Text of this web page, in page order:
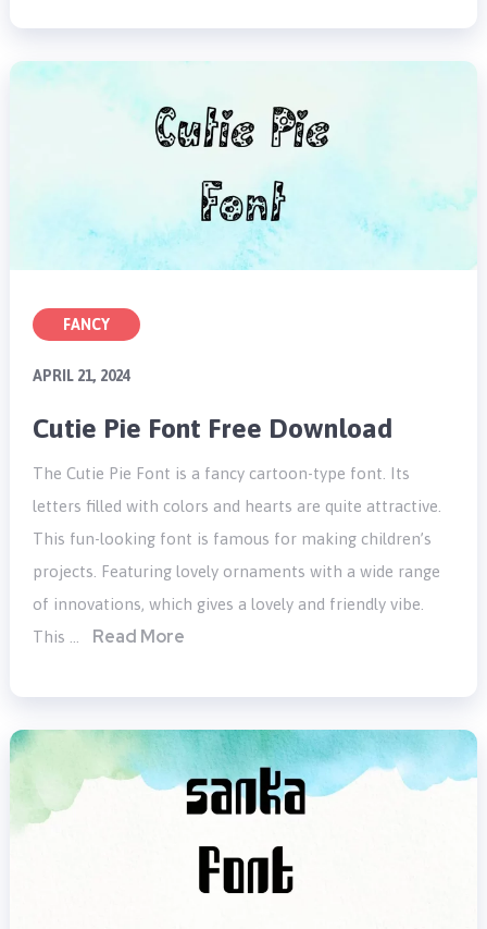
FANCY
APRIL 21, 2024
Cutie Pie Font Free Download
The Cutie Pie Font is a fancy cartoon-type font. Its
letters filled with colors and hearts are quite attractive.
This fun-looking font is famous for making children’s
projects. Featuring lovely ornaments with a wide range
of innovations, which gives a lovely and friendly vibe.
This …
Read More